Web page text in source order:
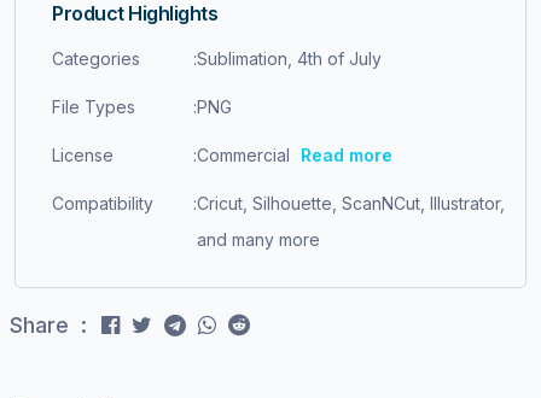
Product Highlights
Categories :Sublimation, 4th of July
File Types :PNG
License :Commercial Read more
Compatibility :Cricut, Silhouette, ScanNCut, Illustrator,
and many more
Share :